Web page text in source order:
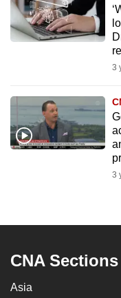
3
3
CNA Sections
Asia
to
switch
want
your
experience
with
and